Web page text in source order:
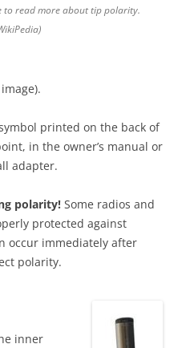
to read more about tip polarity.
printed on the back of
in the owner’s manual or
adapter.
polarity! Some radios and
protected against
occur immediately after
polarity.
inner